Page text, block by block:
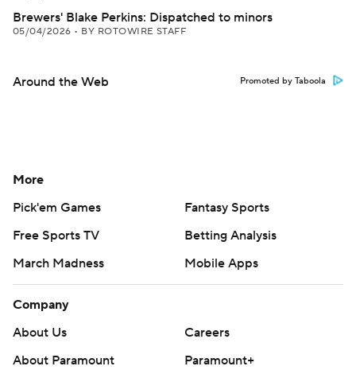
Brewers' Blake Perkins: Dispatched to minors
05/04/2026 • BY ROTOWIRE STAFF
Around the Web Promoted by Taboola
More
Pick'em Games
Fantasy Sports
Free Sports TV
Betting Analysis
March Madness
Mobile Apps
Company
About Us
Careers
About Paramount
Paramount+